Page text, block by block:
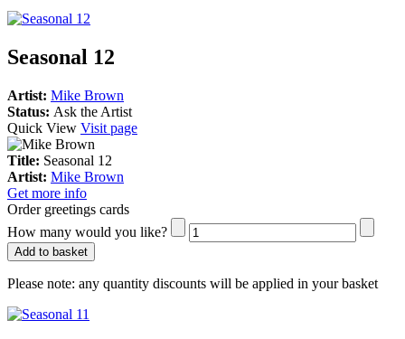
Seasonal 12
Artist: Mike Brown
Status: Ask the Artist
Quick View Visit page
Title: Seasonal 12
Artist: Mike Brown
Get more info
Order greetings cards
How many would you like?
Add to basket
Please note: any quantity discounts will be applied in your basket